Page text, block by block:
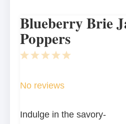
Blueberry Brie
Poppers
5
4
3
2
1
No reviews
Indulge in the savory-